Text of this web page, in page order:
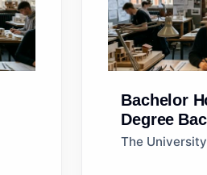
Bachelor
Degree
(Honours)
The